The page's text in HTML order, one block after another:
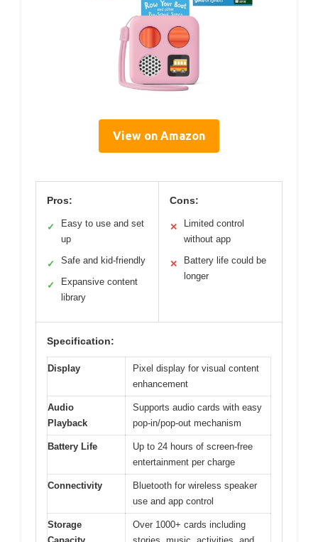
View on Amazon
Pros:
✓
Easy to use and set
up
✓ Safe and kid-friendly
✓
Expansive content
library
Cons:
✕
Limited control
without app
✕
Battery life could be
longer
Specification:
Display
Pixel display for visual content
enhancement
Audio
Playback
Supports audio cards with easy
pop-in/pop-out mechanism
Battery Life
Up to 24 hours of screen-free
entertainment per charge
Connectivity
Bluetooth for wireless speaker
use and app control
Storage
Over 1000+ cards including